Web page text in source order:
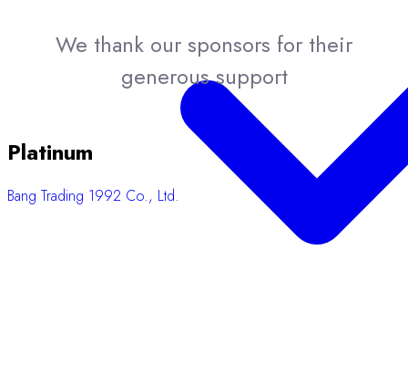
We thank our sponsors for their
generous support
Platinum
Bang Trading 1992 Co., Ltd.